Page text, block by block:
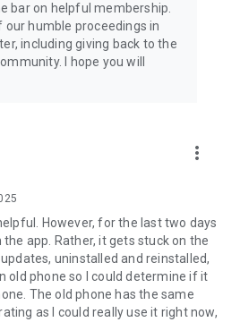
bar on helpful membership.
our humble proceedings in
including giving back to the
I hope you will
more_vert
However, for the last two days
the app. Rather, it gets stuck on the
uninstalled and reinstalled,
old phone so I could determine if it
The old phone has the same
as I could really use it right now,